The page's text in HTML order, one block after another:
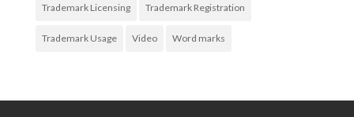
Trademark Licensing Trademark Registration
Trademark Usage Video Word marks